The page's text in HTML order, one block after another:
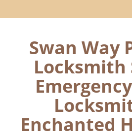
Swan Way
Locksmith
Enchanted